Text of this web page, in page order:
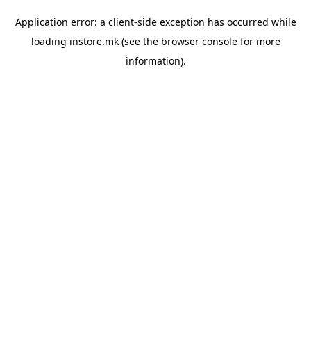
Application error: a client-side exception has occurred while
loading instore.mk(see the browser consolefor more
information).